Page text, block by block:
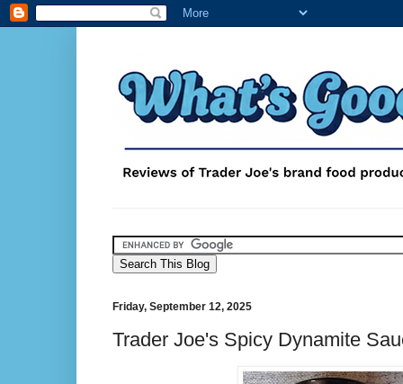
Friday, September 12, 2025
Trader Joe's Spicy Dynamite